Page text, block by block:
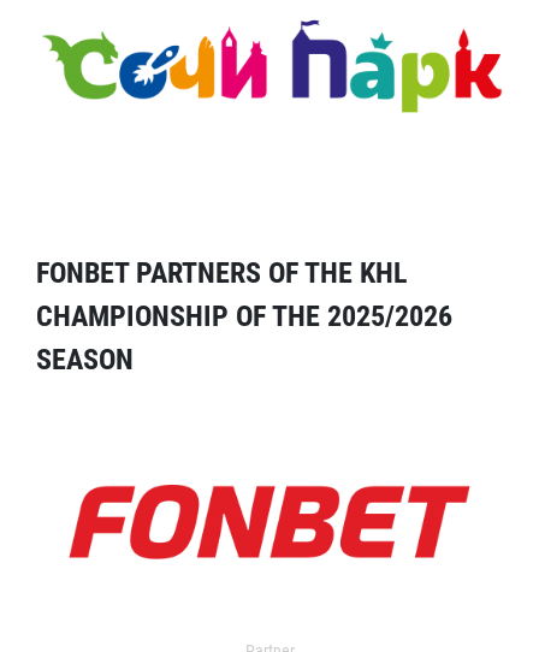
FONBET PARTNERS OF THE KHL
CHAMPIONSHIP OF THE 2025/2026
SEASON